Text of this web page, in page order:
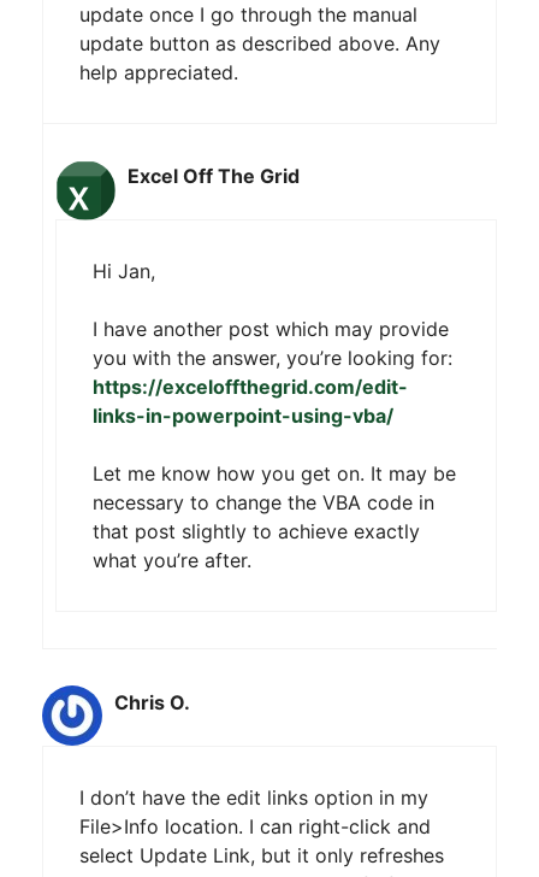
update once I go through the manual
update button as described above. Any
help appreciated.
Excel Off The Grid
Hi Jan,
I have another post which may provide
you with the answer, you’re looking for:
https://exceloffthegrid.com/edit-
links-in-powerpoint-using-vba/
Let me know how you get on. It may be
necessary to change the VBA code in
that post slightly to achieve exactly
what you’re after.
Chris O.
I don’t have the edit links option in my
File>Info location. I can right-click and
select Update Link, but it only refreshes